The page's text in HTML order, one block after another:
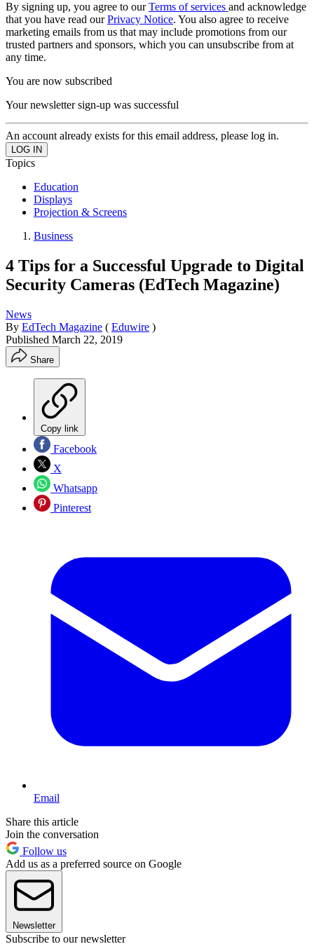
By signing up, you agree to ourTerms of services and acknowledge
that you have read ourPrivacy Notice. You also agree to receive
marketing emails from us that may include promotions from our
trusted partners and sponsors, which you can unsubscribe from at
any time.
You are now subscribed
Your newsletter sign-up was successful
An account already exists for this email address, please log in.
Topics
Education
Displays
Projection & Screens
Business
4 Tips for a Successful Upgrade to Digital
Security Cameras (EdTech Magazine)
News
By EdTech Magazine ( Eduwire )
Published March 22, 2019
Share
Copy link
Facebook
X
Whatsapp
Pinterest
Email
Share this article
Join the conversation
Follow us
Add us as a preferred source on Google
Newsletter
Subscribe to our newsletter